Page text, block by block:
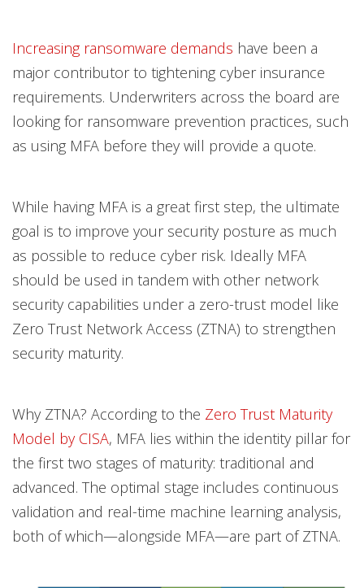
Increasing ransomware demands have been a
major contributor to tightening cyber insurance
requirements. Underwriters across the board are
looking for ransomware prevention practices, such
as using MFA before they will provide a quote.
While having MFA is a great first step, the ultimate
goal is to improve your security posture as much
as possible to reduce cyber risk. Ideally MFA
should be used in tandem with other network
security capabilities under a zero-trust model like
Zero Trust Network Access (ZTNA) to strengthen
security maturity.
Why ZTNA? According to the Zero Trust Maturity
Model by CISA, MFA lies within the identity pillar for
the first two stages of maturity: traditional and
advanced. The optimal stage includes continuous
validation and real-time machine learning analysis,
both of which—alongside MFA—are part of ZTNA.